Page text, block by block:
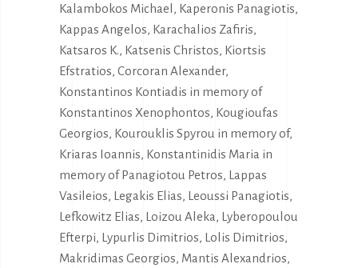
Kalambokos Michael, Kaperonis Panagiotis,
Kappas Angelos, Karachalios Zafiris,
Katsaros K., Katsenis Christos, Kiortsis
Efstratios, Corcoran Alexander,
Konstantinos Kontiadis in memory of
Konstantinos Xenophontos, Kougioufas
Georgios, Kourouklis Spyrou in memory of,
Kriaras Ioannis, Konstantinidis Maria in
memory of Panagiotou Petros, Lappas
Vasileios, Legakis Elias, Leoussi Panagiotis,
Lefkowitz Elias, Loizou Aleka, Lyberopoulou
Efterpi, Lypurlis Dimitrios, Lolis Dimitrios,
Makridimas Georgios, Mantis Alexandrios,